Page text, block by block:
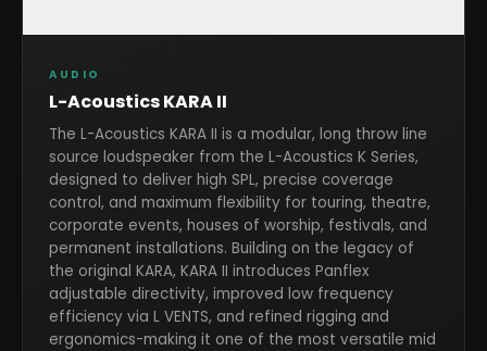
AUDIO
L-Acoustics KARA II
The L-Acoustics KARA II is a modular, long throw line
source loudspeaker from the L-Acoustics K Series,
designed to deliver high SPL, precise coverage
control, and maximum flexibility for touring, theatre,
corporate events, houses of worship, festivals, and
permanent installations. Building on the legacy of
the original KARA, KARA II introduces Panflex
adjustable directivity, improved low frequency
efficiency via L VENTS, and refined rigging and
ergonomics-making it one of the most versatile mid